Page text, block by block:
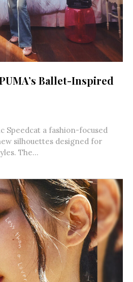
Ballet-Inspired
Speedcat a fashion-focused
silhouettes designed for
The...